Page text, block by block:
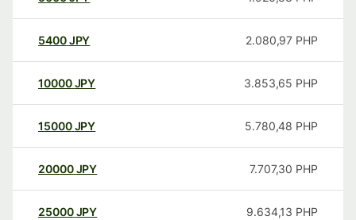
5400JPY 2.080,97 PHP
10000 JPY 3.853,65 PHP
15000 JPY 5.780,48 PHP
20000 JPY 7.707,30 PHP
25000 JPY 9.634,13 PHP